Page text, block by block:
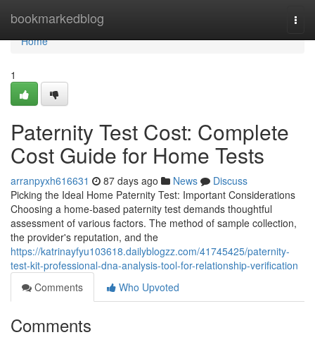
bookmarkedblog
Home
Home
1
Paternity Test Cost: Complete
Cost Guide for Home Tests
arranpyxh616631 87 days ago News
Discuss
Picking the Ideal Home Paternity Test: Important Considerations
Choosing a home-based paternity test demands thoughtful
assessment of various factors. The method of sample collection,
the provider's reputation, and the
https://katrinayfyu103618.dailyblogzz.com/41745425/paternity-
test-kit-professional-dna-analysis-tool-for-relationship-verification
Comments
Who Upvoted
Comments